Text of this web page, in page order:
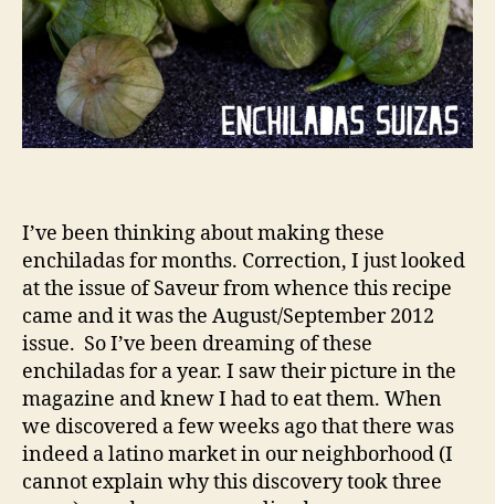
I’ve been thinking about making these
enchiladas for months. Correction, I just looked
at the issue of Saveur from whence this recipe
came and it was the August/September 2012
issue. So I’ve been dreaming of these
enchiladas for a year. I saw their picture in the
magazine and knew I had to eat them. When
we discovered a few weeks ago that there was
indeed a latino market in our neighborhood (I
cannot explain why this discovery took three